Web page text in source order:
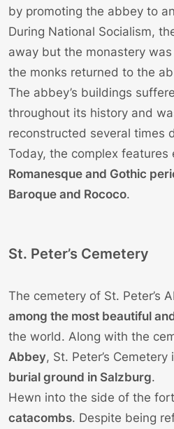
by promoting the abbey to
During National Socialism,
away but the monastery
the monks returned to the
The abbey’s buildings
throughout its history and
reconstructed several times
Today, the complex features
Romanesque and Gothic
Baroque and Rococo.
St. Peter’s Cemetery
The cemetery of St. Peter’s
among the most beautiful
the world. Along with the
Abbey, St. Peter’s Cemetery
burial ground in Salzburg.
Hewn into the side of the
catacombs. Despite being